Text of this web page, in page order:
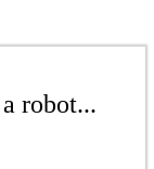
robot...